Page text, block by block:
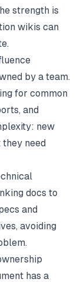
strength is
wikis can
by a team.
for common
and
new
need
docs to
and
avoiding
has a